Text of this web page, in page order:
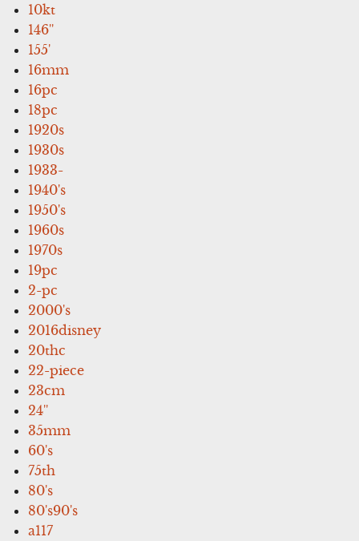
10kt
146''
155'
16mm
16pc
18pc
1920s
1930s
1933-
1940's
1950's
1960s
1970s
19pc
2-pc
2000's
2016disney
20thc
22-piece
23cm
24''
35mm
60's
75th
80's
80's90's
a117